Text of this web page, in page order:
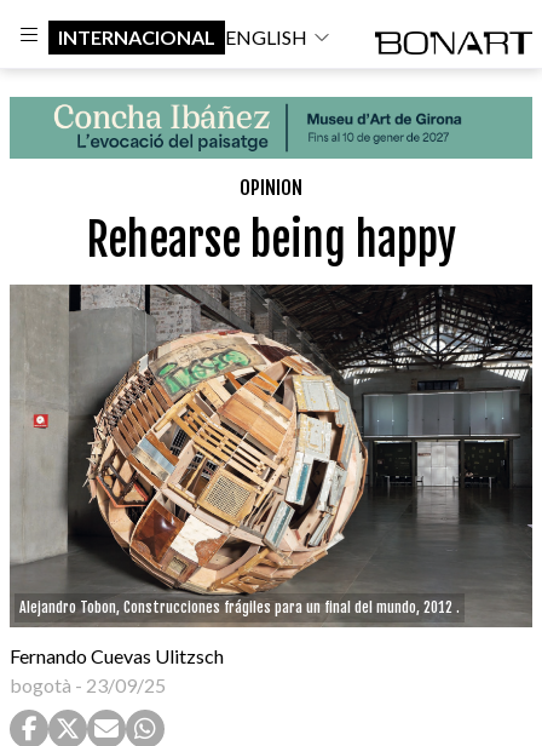
INTERNACIONAL ENGLISH
OPINION
Rehearse being happy
Alejandro Tobon, Construcciones frágiles para un final del mundo, 2012 .
Fernando Cuevas Ulitzsch
bogotà - 23/09/25